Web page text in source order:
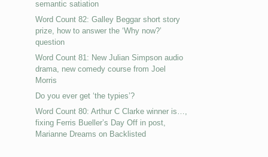
semantic satiation
Word Count 82: Galley Beggar short story
prize, how to answer the ‘Why now?’
question
Word Count 81: New Julian Simpson audio
drama, new comedy course from Joel
Morris
Do you ever get ‘the typies’?
Word Count 80: Arthur C Clarke winner is…,
fixing Ferris Bueller’s Day Off in post,
Marianne Dreams on Backlisted